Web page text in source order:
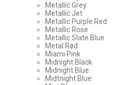
Metallic Grey
Metallic Jet
Metallic Purple Red
Metallic Rose
Metallic Slate Blue
Metal Rød
Miami Pink
Midnight Black
Midnight Blue
Midtnight Blue